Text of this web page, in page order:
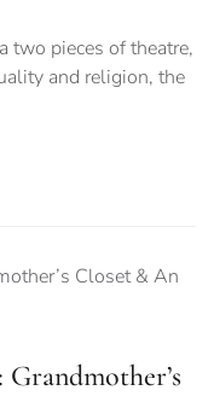
two pieces of theatre,
and religion, the